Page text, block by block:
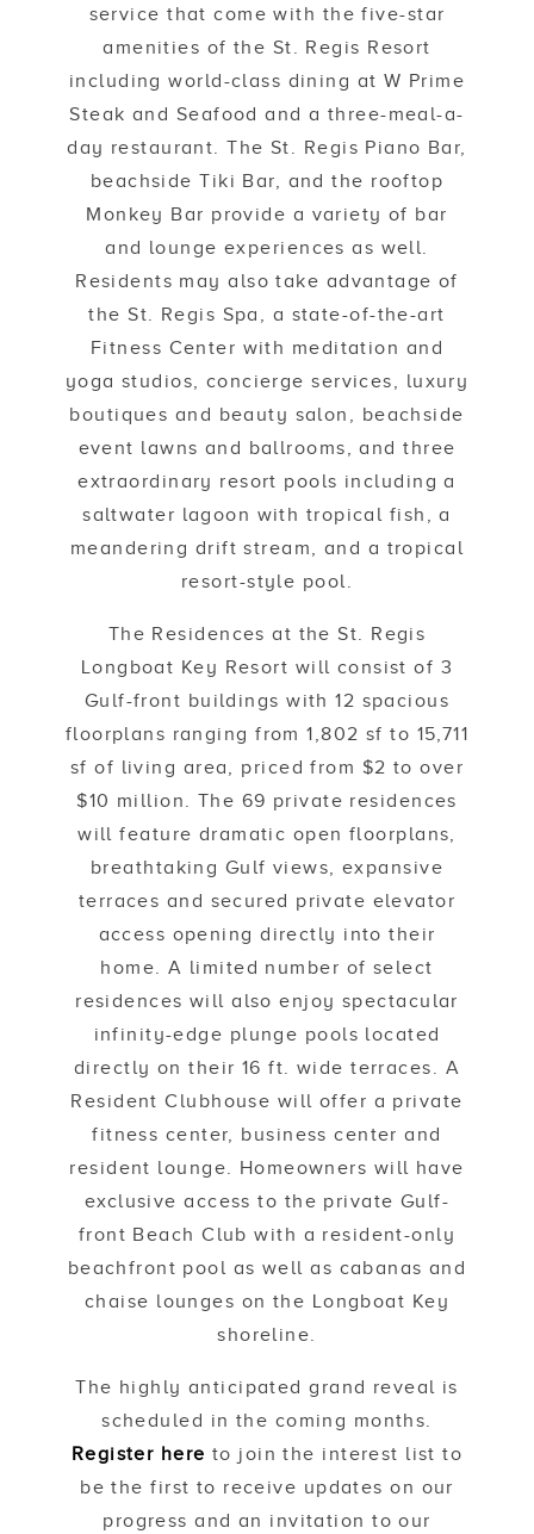
service that come with the five-star
amenities of the St. Regis Resort
including world-class dining at W Prime
Steak and Seafood and a three-meal-a-
day restaurant. The St. Regis Piano Bar,
beachside Tiki Bar, and the rooftop
Monkey Bar provide a variety of bar
and lounge experiences as well.
Residents may also take advantage of
the St. Regis Spa, a state-of-the-art
Fitness Center with meditation and
yoga studios, concierge services, luxury
boutiques and beauty salon, beachside
event lawns and ballrooms, and three
extraordinary resort pools including a
saltwater lagoon with tropical fish, a
meandering drift stream, and a tropical
resort-style pool.
The Residences at the St. Regis
Longboat Key Resort will consist of 3
Gulf-front buildings with 12 spacious
floorplans ranging from 1,802 sf to 15,711
sf of living area, priced from $2 to over
$10 million. The 69 private residences
will feature dramatic open floorplans,
breathtaking Gulf views, expansive
terraces and secured private elevator
access opening directly into their
home. A limited number of select
residences will also enjoy spectacular
infinity-edge plunge pools located
directly on their 16 ft. wide terraces. A
Resident Clubhouse will offer a private
fitness center, business center and
resident lounge. Homeowners will have
exclusive access to the private Gulf-
front Beach Club with a resident-only
beachfront pool as well as cabanas and
chaise lounges on the Longboat Key
shoreline.
The highly anticipated grand reveal is
scheduled in the coming months.
Register here to join the interest list to
be the first to receive updates on our
progress and an invitation to our